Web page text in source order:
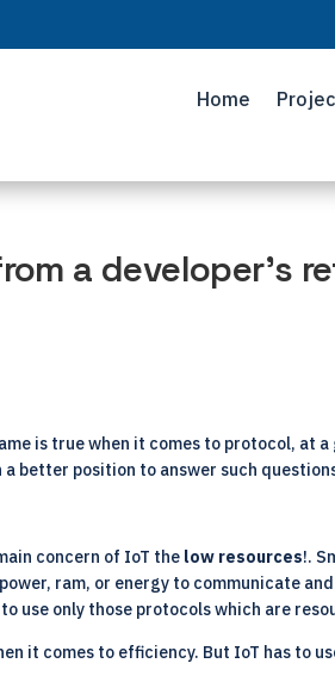
Home
a developer’s
is true when it comes to protocol, at
better position to answer such
concern of IoT the low resources!.
ram, or energy to communicate
use only those protocols which are
it comes to efficiency. But IoT has to